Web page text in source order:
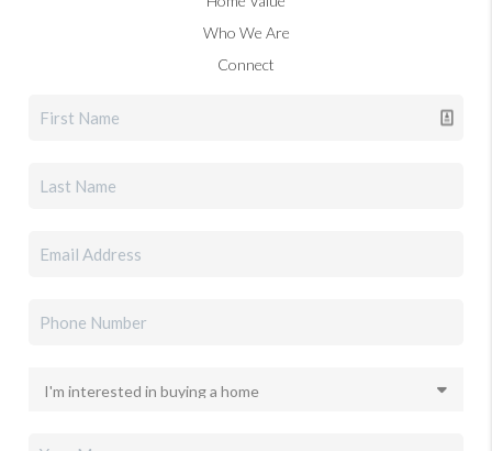
Who We Are
Connect